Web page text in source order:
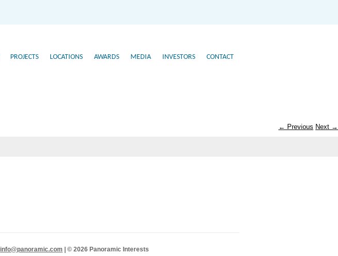
PROJECTS LOCATIONS AWARDS MEDIA INVESTORS CONTACT
← Previous Next →
info@panoramic.com | © 2026 Panoramic Interests